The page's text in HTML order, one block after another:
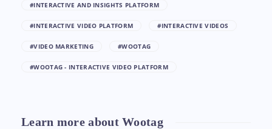
#INTERACTIVE AND INSIGHTS PLATFORM
#INTERACTIVE VIDEO PLATFORM #INTERACTIVE VIDEOS
#VIDEO MARKETING #WOOTAG
#WOOTAG - INTERACTIVE VIDEO PLATFORM
Learn more about Wootag